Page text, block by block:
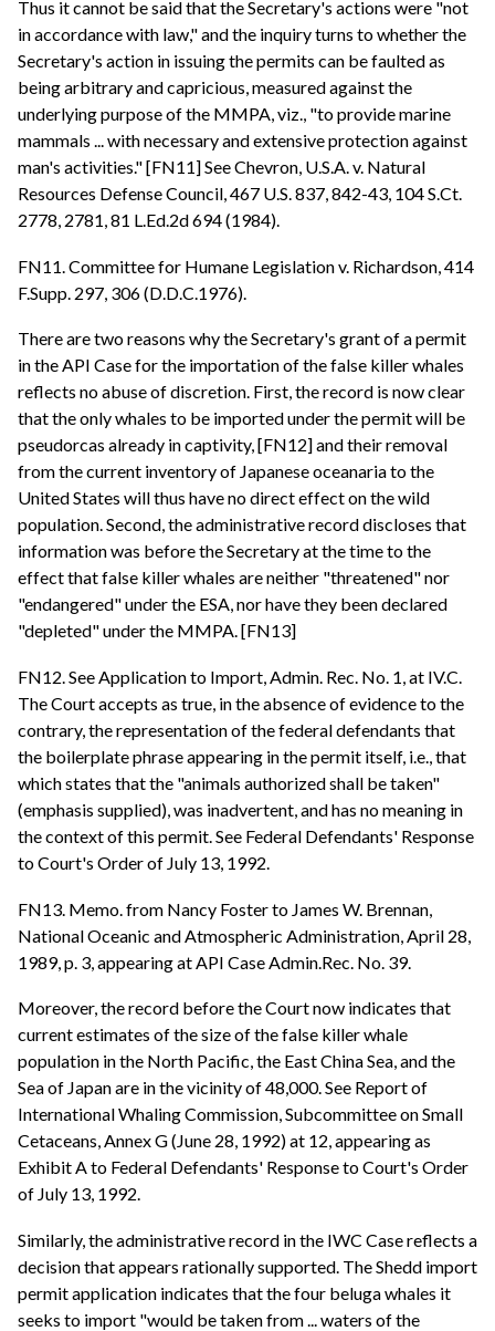
Thus it cannot be said that the Secretary's actions were "not
in accordance with law," and the inquiry turns to whether the
Secretary's action in issuing the permits can be faulted as
being arbitrary and capricious, measured against the
underlying purpose of the MMPA, viz., "to provide marine
mammals ... with necessary and extensive protection against
man's activities." [FN11] See Chevron, U.S.A. v. Natural
Resources Defense Council, 467 U.S. 837, 842-43, 104 S.Ct.
2778, 2781, 81 L.Ed.2d 694 (1984).
FN11. Committee for Humane Legislation v. Richardson, 414
F.Supp. 297, 306 (D.D.C.1976).
There are two reasons why the Secretary's grant of a permit
in the API Case for the importation of the false killer whales
reflects no abuse of discretion. First, the record is now clear
that the only whales to be imported under the permit will be
pseudorcas already in captivity, [FN12] and their removal
from the current inventory of Japanese oceanaria to the
United States will thus have no direct effect on the wild
population. Second, the administrative record discloses that
information was before the Secretary at the time to the
effect that false killer whales are neither "threatened" nor
"endangered" under the ESA, nor have they been declared
"depleted" under the MMPA. [FN13]
FN12. See Application to Import, Admin. Rec. No. 1, at IV.C.
The Court accepts as true, in the absence of evidence to the
contrary, the representation of the federal defendants that
the boilerplate phrase appearing in the permit itself, i.e., that
which states that the "animals authorized shall be taken"
(emphasis supplied), was inadvertent, and has no meaning in
the context of this permit. See Federal Defendants' Response
to Court's Order of July 13, 1992.
FN13. Memo. from Nancy Foster to James W. Brennan,
National Oceanic and Atmospheric Administration, April 28,
1989, p. 3, appearing at API Case Admin.Rec. No. 39.
Moreover, the record before the Court now indicates that
current estimates of the size of the false killer whale
population in the North Pacific, the East China Sea, and the
Sea of Japan are in the vicinity of 48,000. See Report of
International Whaling Commission, Subcommittee on Small
Cetaceans, Annex G (June 28, 1992) at 12, appearing as
Exhibit A to Federal Defendants' Response to Court's Order
of July 13, 1992.
Similarly, the administrative record in the IWC Case reflects a
decision that appears rationally supported. The Shedd import
permit application indicates that the four beluga whales it
seeks to import "would be taken from ... waters of the